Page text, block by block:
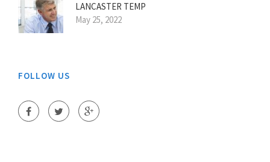
LANCASTER TEMP
May 25, 2022
FOLLOW US